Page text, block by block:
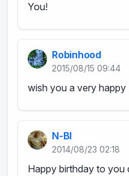
You!
Robinhood
2015/08/15 09:44
wish you a very
N-BI
2014/08/23 02:18
Happy birthday to you